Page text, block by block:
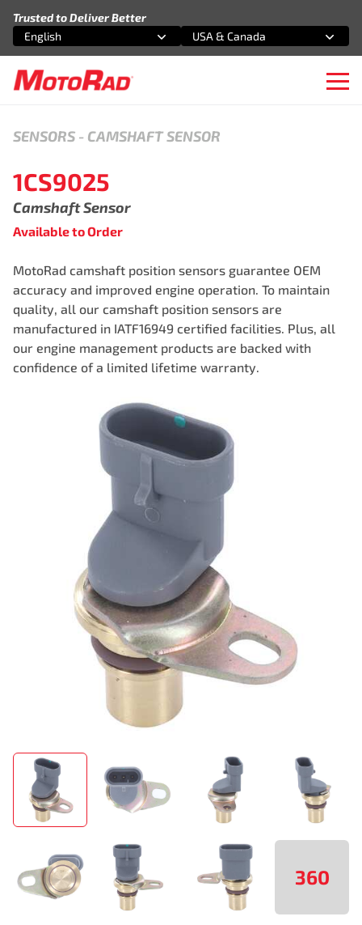
Trusted to Deliver Better
Select an option
English
Select an option
USA & Canada
360
SENSORS - CAMSHAFT SENSOR
1CS9025
Camshaft Sensor
Available to Order
MotoRad camshaft position sensors guarantee OEM
accuracy and improved engine operation. To maintain
quality, all our camshaft position sensors are
manufactured in IATF16949 certified facilities. Plus, all
our engine management products are backed with
confidence of a limited lifetime warranty.